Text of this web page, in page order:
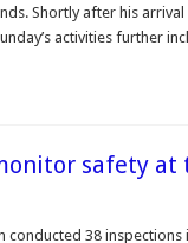
Shortly after his
activities further
safety at
38 inspections